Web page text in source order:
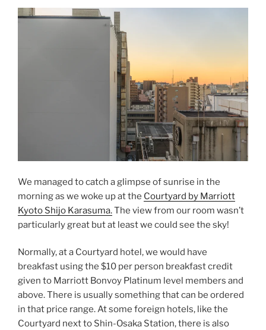
We managed to catch a glimpse of sunrise in the
morning as we woke up at the Courtyard by Marriott
Kyoto Shijo Karasuma.The view from our room wasn’t
particularly great but at least we could see the sky!
Normally, at a Courtyard hotel, we would have
breakfast using the $10 per person breakfast credit
given to Marriott Bonvoy Platinum level members and
above. There is usually something that can be ordered
in that price range. At some foreign hotels, like the
Courtyard next to Shin-Osaka Station, there is also